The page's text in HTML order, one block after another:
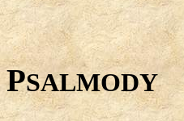
PSALMODY